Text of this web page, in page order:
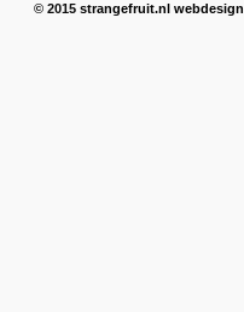
© 2015 strangefruit.nl webdesign